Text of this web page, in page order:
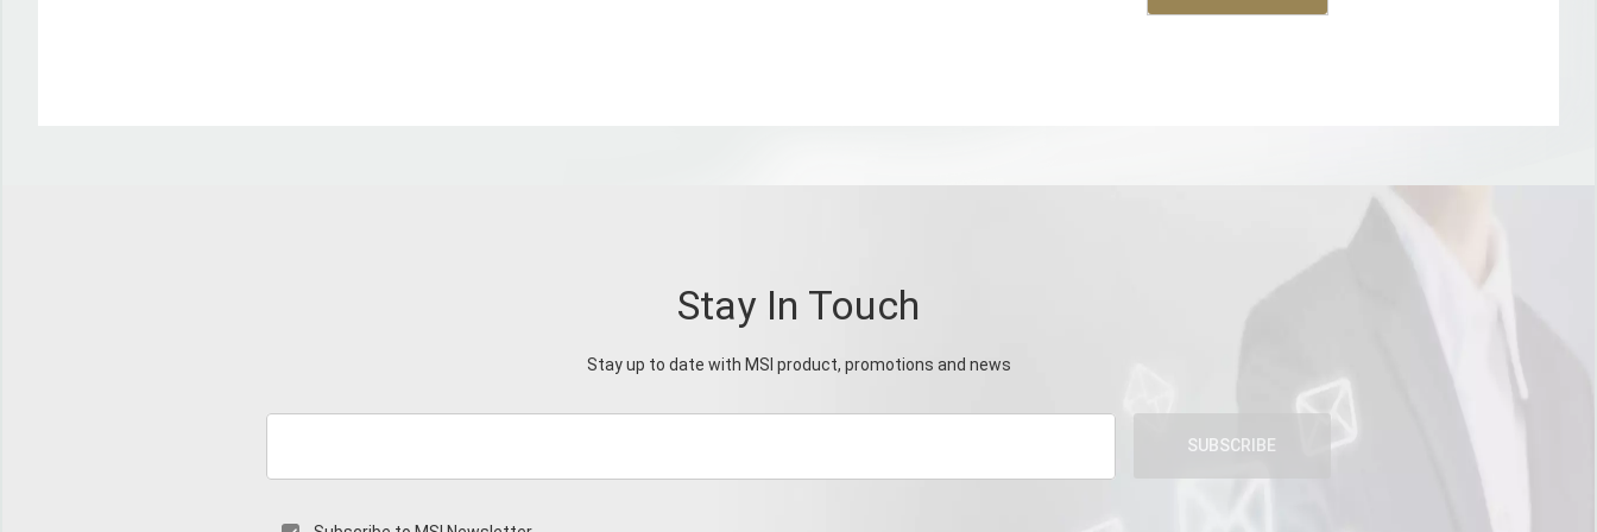
Stay In Touch
Stay up to date with MSI product, promotions and news
SUBSCRIBE